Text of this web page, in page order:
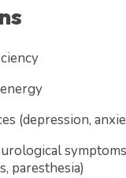
(depression,
paresthesia)